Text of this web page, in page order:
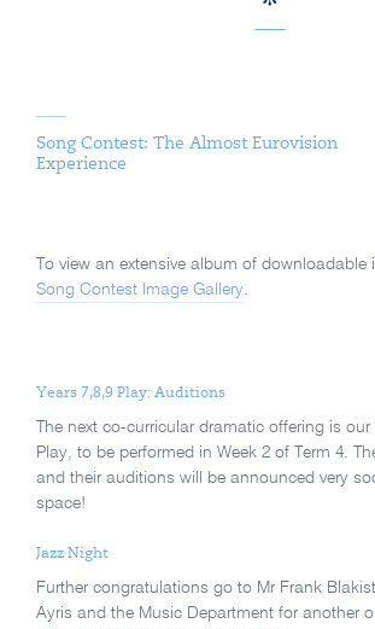
Song Contest: The Almost Eurovision
Experience
To view an extensive album of downloadable
Song Contest Image Gallery.
Years 7,8,9 Play: Auditions
The next co-curricular dramatic offering is our
Play, to be performed in Week 2 of Term 4.
and their auditions will be announced very
space!
Jazz Night
Further congratulations go to Mr Frank
Ayris and the Music Department for another